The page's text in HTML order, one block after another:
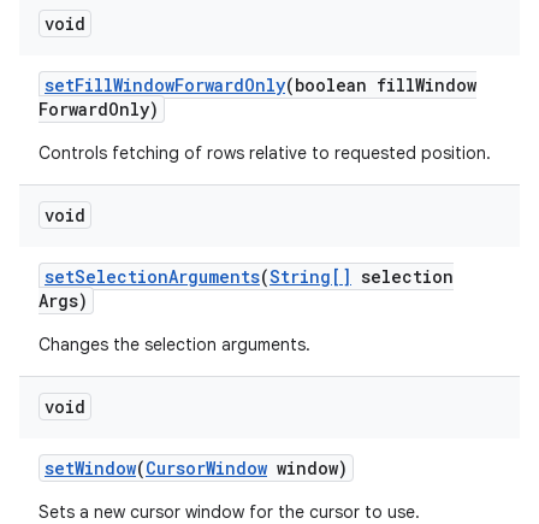
void
setFillWindowForwardOnly(boolean fillWindow
ForwardOnly)
Controls fetching of rows relative to requested position.
void
setSelectionArguments(String[] selection
Args)
Changes the selection arguments.
void
setWindow(CursorWindow window)
Sets a new cursor window for the cursor to use.